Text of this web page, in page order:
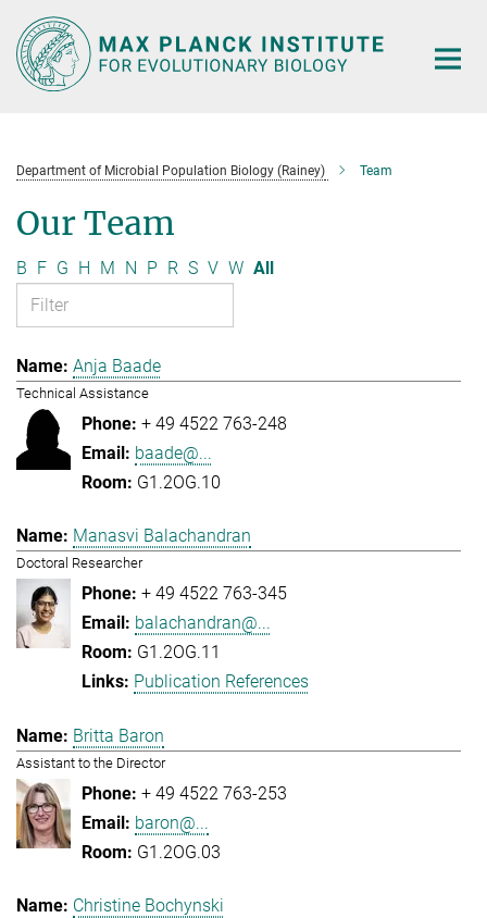
Main-
Content
Department of Microbial Population Biology (Rainey) Team
Our Team
B F G H M N P R S V W All
Anja Baade
Technical Assistance
+ 49 4522 763-248
baade@...
G1.2OG.10
Manasvi Balachandran
Doctoral Researcher
+ 49 4522 763-345
balachandran@...
G1.2OG.11
Publication References
Britta Baron
Assistant to the Director
+ 49 4522 763-253
baron@...
G1.2OG.03
Christine Bochynski